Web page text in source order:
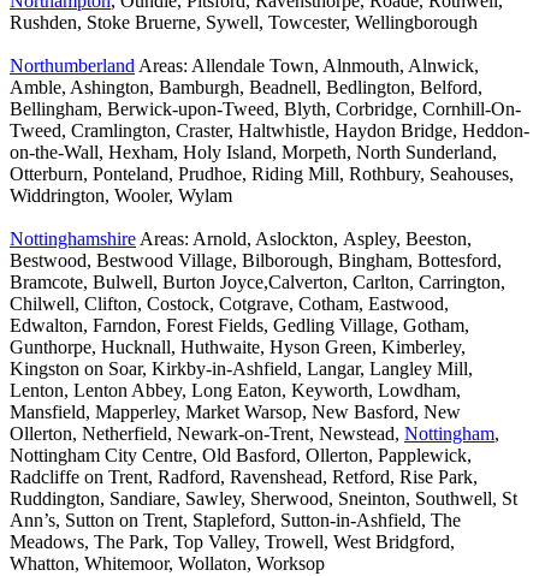
Rushden, Stoke Bruerne, Sywell, Towcester, Wellingborough
Northumberland Areas: Allendale Town, Alnmouth, Alnwick,
Amble, Ashington, Bamburgh, Beadnell, Bedlington, Belford,
Bellingham, Berwick-upon-Tweed, Blyth, Corbridge, Cornhill-On-
Tweed, Cramlington, Craster, Haltwhistle, Haydon Bridge, Heddon-
on-the-Wall, Hexham, Holy Island, Morpeth, North Sunderland,
Otterburn, Ponteland, Prudhoe, Riding Mill, Rothbury, Seahouses,
Widdrington, Wooler, Wylam
Nottinghamshire Areas: Arnold, Aslockton, Aspley, Beeston,
Bestwood, Bestwood Village, Bilborough, Bingham, Bottesford,
Bramcote, Bulwell, Burton Joyce,Calverton, Carlton, Carrington,
Chilwell, Clifton, Costock, Cotgrave, Cotham, Eastwood,
Edwalton, Farndon, Forest Fields, Gedling Village, Gotham,
Gunthorpe, Hucknall, Huthwaite, Hyson Green, Kimberley,
Kingston on Soar, Kirkby-in-Ashfield, Langar, Langley Mill,
Lenton, Lenton Abbey, Long Eaton, Keyworth, Lowdham,
Mansfield, Mapperley, Market Warsop, New Basford, New
Ollerton, Netherfield, Newark-on-Trent, Newstead, Nottingham,
Nottingham City Centre, Old Basford, Ollerton, Papplewick,
Radcliffe on Trent, Radford, Ravenshead, Retford, Rise Park,
Ruddington, Sandiare, Sawley, Sherwood, Sneinton, Southwell, St
Ann’s, Sutton on Trent, Stapleford, Sutton-in-Ashfield, The
Meadows, The Park, Top Valley, Trowell, West Bridgford,
Whatton, Whitemoor, Wollaton, Worksop